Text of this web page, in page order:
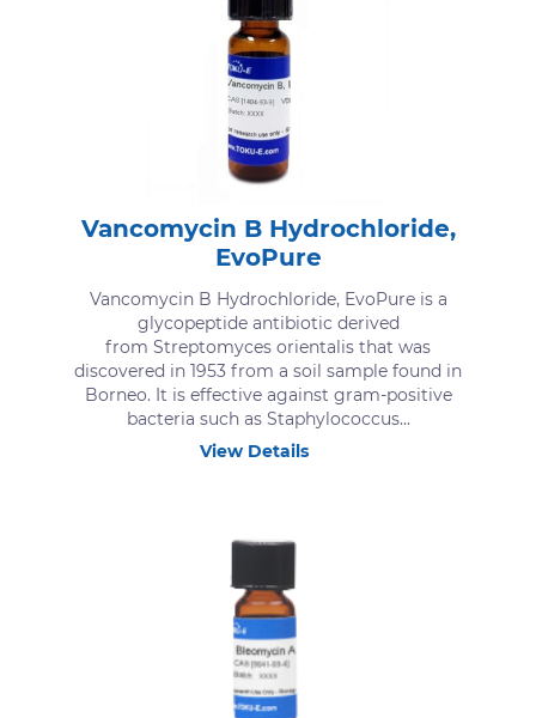
Vancomycin B Hydrochloride,
EvoPure
Vancomycin B Hydrochloride, EvoPure is a
glycopeptide antibiotic derived
from Streptomyces orientalis that was
discovered in 1953 from a soil sample found in
Borneo. It is effective against gram-positive
bacteria such as Staphylococcus...
View Details